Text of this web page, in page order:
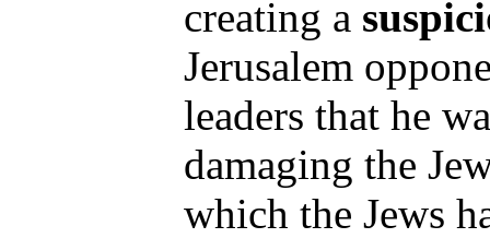
creating a
Jerusalem
leaders that he
damaging the
which the Jews